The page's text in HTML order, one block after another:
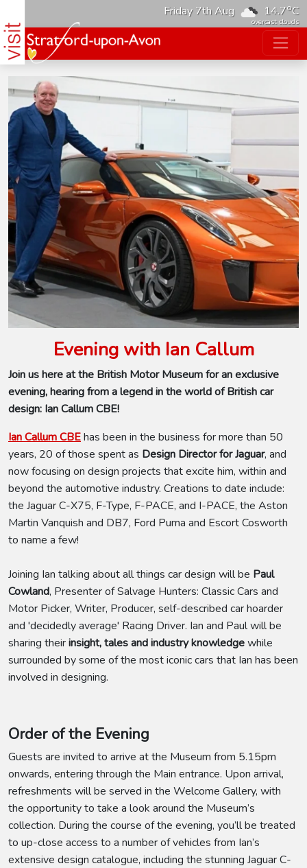
Friday 7th Aug 14.7oC
overcast clouds
Evening with Ian Callum
Join us here at the British Motor Museum for an exclusive
evening, hearing from a legend in the world of British car
design: Ian Callum CBE!
Ian Callum CBEhas been in the business for more than 50
years, 20 of those spent as Design Director for Jaguar, and
now focusing on design projects that excite him, within and
beyond the automotive industry. Creations to date include:
the Jaguar C-X75, F-Type, F-PACE, and I-PACE, the Aston
Martin Vanquish and DB7, Ford Puma and Escort Cosworth
to name a few!
Joining Ian talking about all things car design will be Paul
Cowland, Presenter of Salvage Hunters: Classic Cars and
Motor Picker, Writer, Producer, self-described car hoarder
and 'decidedly average' Racing Driver. Ian and Paul will be
sharing theirinsight, tales and industry knowledgewhile
surrounded by some of the most iconic cars that Ian has been
involved in designing.
Order of the Evening
Guests are invited to arrive at the Museum from 5.15pm
onwards, entering through the Main entrance. Upon arrival,
refreshments will be served in the Welcome Gallery, with
the opportunity to take a look around the Museum’s
collection. During the course of the evening, you’ll be treated
to up-close access to a number of vehicles from Ian’s
extensive design catalogue, including the stunning Jaguar C-